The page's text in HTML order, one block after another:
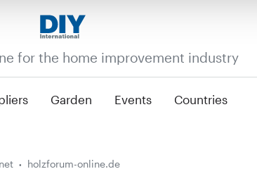
for the home improvement industry
Garden Events Countries
holzforum-online.de